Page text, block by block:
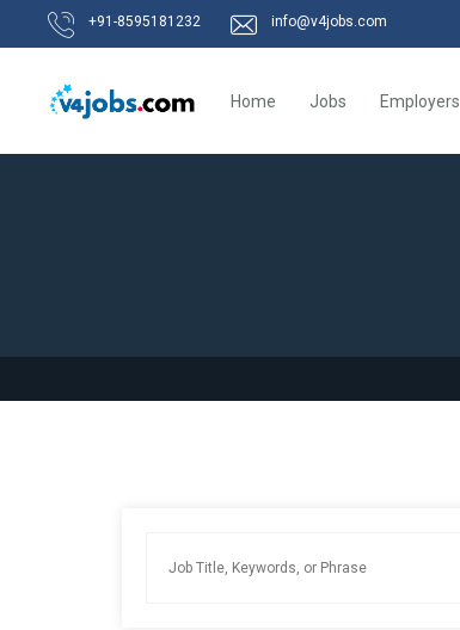
+91-8595181232 info@v4jobs.com
Home Jobs Employers